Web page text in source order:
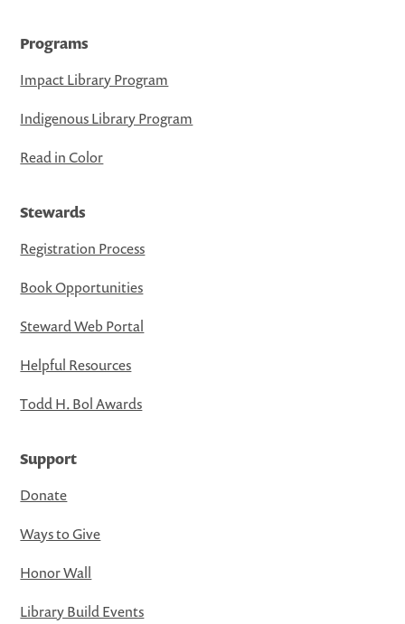
Programs
Impact Library Program
Indigenous Library Program
Read in Color
Stewards
Registration Process
Book Opportunities
Steward Web Portal
Helpful Resources
Todd H. Bol Awards
Support
Donate
Ways to Give
Honor Wall
Library Build Events